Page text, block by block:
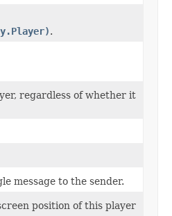
.
regardless of whether it
message to the sender.
position of this player